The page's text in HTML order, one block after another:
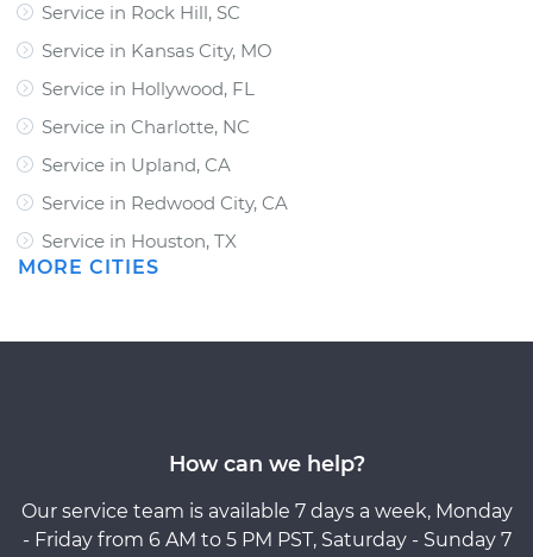
Service in Rock Hill, SC
Service in Kansas City, MO
Service in Hollywood, FL
Service in Charlotte, NC
Service in Upland, CA
Service in Redwood City, CA
Service in Houston, TX
MORE CITIES
How can we help?
Our service team is available 7 days a week, Monday
- Friday from 6 AM to 5 PM PST, Saturday - Sunday 7